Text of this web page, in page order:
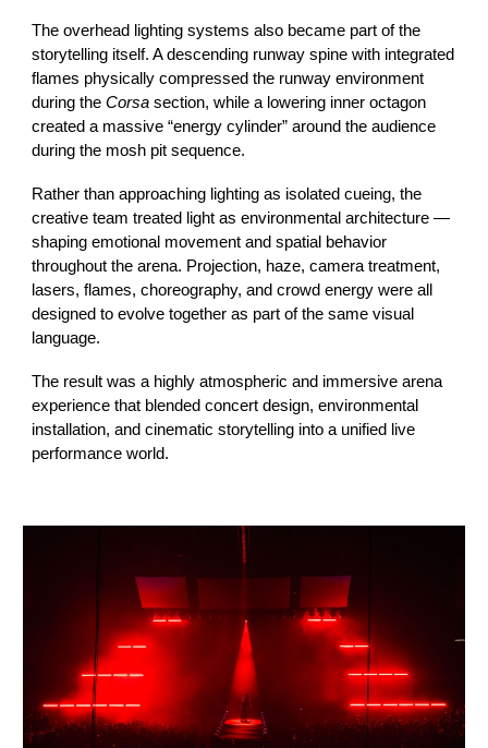
The overhead lighting systems also became part of the
storytelling itself. A descending runway spine with integrated
flames physically compressed the runway environment
during theCorsa section, while a lowering inner octagon
created a massive “energy cylinder” around the audience
during the mosh pit sequence.
Rather than approaching lighting as isolated cueing, the
creative team treated light as environmental architecture —
shaping emotional movement and spatial behavior
throughout the arena. Projection, haze, camera treatment,
lasers, flames, choreography, and crowd energy were all
designed to evolve together as part of the same visual
language.
The result was a highly atmospheric and immersive arena
experience that blended concert design, environmental
installation, and cinematic storytelling into a unified live
performance world.